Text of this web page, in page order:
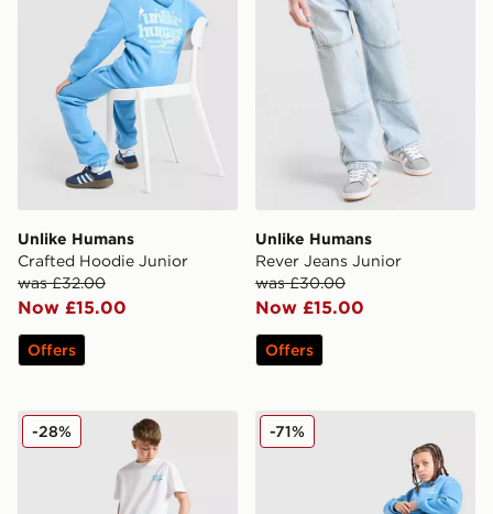
Unlike Humans
Crafted Hoodie Junior
was £32.00
Now £15.00
Offers
Unlike Humans
Rever Jeans Junior
was £30.00
Now £15.00
Offers
Unlike Humans Rever Shorts Junior
-28% Unlike Humans Crafted
-71%